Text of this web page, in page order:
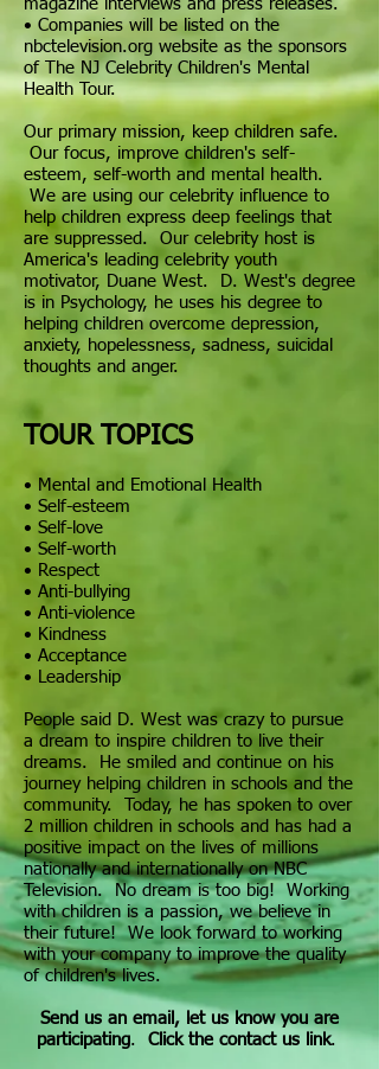
magazine interviews and press releases.
• Companies will be listed on the
nbctelevision.org website as the sponsors
of The NJ Celebrity Children's Mental
Health Tour.
Our primary mission, keep children safe.
Our focus, improve children's self-
esteem, self-worth and mental health.
We are using our celebrity influence to
help children express deep feelings that
are suppressed. Our celebrity host is
America's leading celebrity youth
motivator, Duane West. D. West's degree
is in Psychology, he uses his degree to
helping children overcome depression,
anxiety, hopelessness, sadness, suicidal
thoughts and anger.
TOUR TOPICS
• Mental and Emotional Health
• Self-esteem
• Self-love
• Self-worth
• Respect
• Anti-bullying
• Anti-violence
• Kindness
• Acceptance
• Leadership
People said D. West was crazy to pursue
a dream to inspire children to live their
dreams. He smiled and continue on his
journey helping children in schools and the
community. Today, he has spoken to over
2 million children in schools and has had a
positive impact on the lives of millions
nationally and internationally on NBC
Television. No dream is too big! Working
with children is a passion, we believe in
their future! We look forward to working
with your company to improve the quality
of children's lives.
Send us an email, let us know you are
participating. Click the contact us link.